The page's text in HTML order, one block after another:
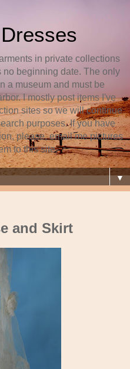
in private collections
no beginning date. The only
a museum and must be
I mostly post items I've
sites so we will continue
purposes. If you have
please, email me pictures
to this site.
▼
and Skirt